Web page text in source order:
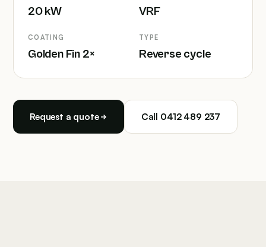
20 kW VRF
COATING
Golden Fin 2×
TYPE
Reverse cycle
Request a quote Call 0412 489 237